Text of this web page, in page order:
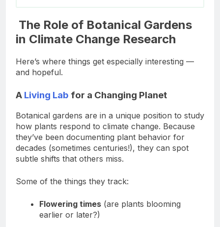
The Role of Botanical Gardens
in Climate Change Research
Here’s where things get especially interesting —
and hopeful.
A Living Lab for a Changing Planet
Botanical gardens are in a unique position to study
how plants respond to climate change. Because
they’ve been documenting plant behavior for
decades (sometimes centuries!), they can spot
subtle shifts that others miss.
Some of the things they track:
Flowering times (are plants blooming
earlier or later?)